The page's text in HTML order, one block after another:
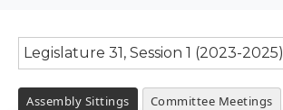
Legislature 31, Session 1 (2023-2025)
Assembly Sittings Committee Meetings